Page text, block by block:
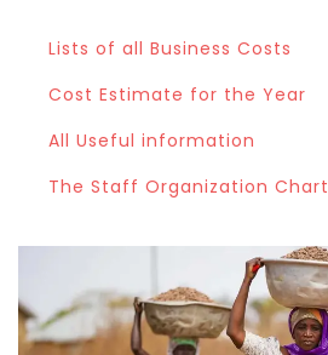
Lists of all Business Costs
Cost Estimate for the Year
All Useful information
The Staff Organization Chart